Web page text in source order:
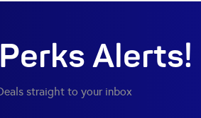
Alerts!
straight to your inbox